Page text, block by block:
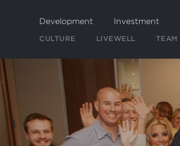
Development Investment
CULTURE LIVEWELL TEAM